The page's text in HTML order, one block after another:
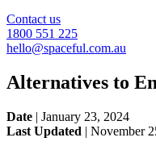
Contact us
1800 551 225
hello@spaceful.com.au
Alternatives to
Date | January 23, 2024
Last Updated | November